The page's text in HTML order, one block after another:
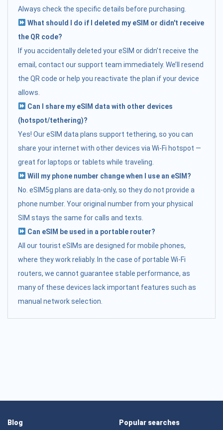
Always check the specific details before purchasing.
What should I do if I deleted my eSIM or didn't receive
the QR code?
If you accidentally deleted your eSIM or didn’t receive the
email, contact our support team immediately. We’ll resend
the QR code or help you reactivate the plan if your device
allows.
Can I share my eSIM data with other devices
(hotspot/tethering)?
Yes! Our eSIM data plans support tethering, so you can
share your internet with other devices via Wi-Fi hotspot —
great for laptops or tablets while traveling.
Will my phone number change when I use an eSIM?
No. eSIM5g plans are data-only, so they do not provide a
phone number. Your original number from your physical
SIM stays the same for calls and texts.
Can eSIM be used in a portable router?
All our tourist eSIMs are designed for mobile phones,
where they work reliably. In the case of portable Wi-Fi
routers, we cannot guarantee stable performance, as
many of these devices lack important features such as
manual network selection.
Blog
Popular searches